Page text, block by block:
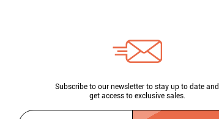
Subscribe to our newsletter to stay up to date and
get access to exclusive sales.